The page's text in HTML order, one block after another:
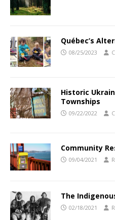
Québec’s
08/25/2023
Historic
Townships
09/22/2022
Community
09/04/2021
The
02/18/2021